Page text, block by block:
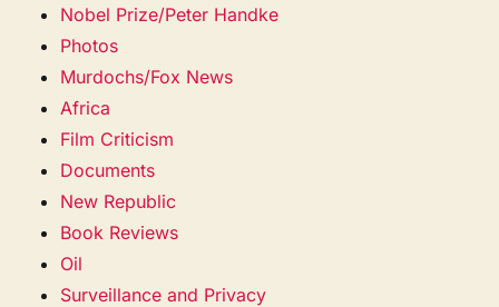
Nobel Prize/Peter Handke
Photos
Murdochs/Fox News
Africa
Film Criticism
Documents
New Republic
Book Reviews
Oil
Surveillance and Privacy